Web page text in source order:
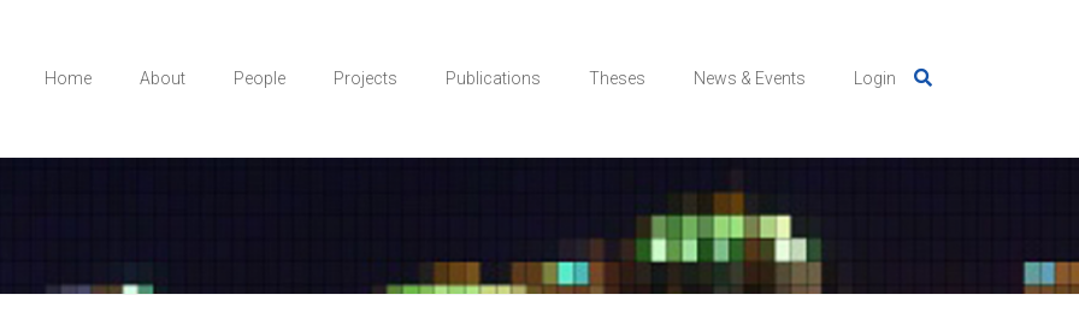
Home About People Projects Publications Theses News & Events Login